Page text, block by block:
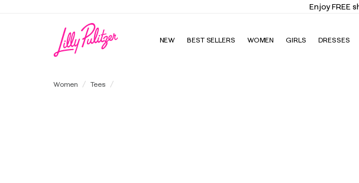
Enjoy FREE shipping and returns on every order
NEW BEST SELLERS WOMEN GIRLS DRESSES
Women Tees